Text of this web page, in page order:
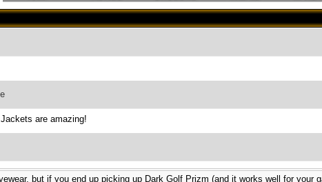
are amazing!
but if you end up picking up Dark Golf Prizm (and it works well for your